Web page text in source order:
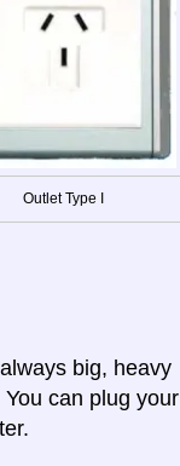
Outlet Type I
big, heavy
can plug your